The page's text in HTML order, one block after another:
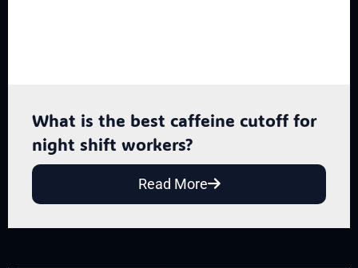
What is the best caffeine cutoff for
night shift workers?
Read More